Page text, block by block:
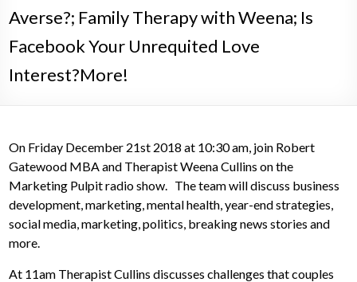
Averse?; Family Therapy with Weena; Is
Facebook Your Unrequited Love
Interest?More!
On Friday December 21st 2018 at 10:30 am, join Robert
Gatewood MBA and Therapist Weena Cullins on the
Marketing Pulpit radio show. The team will discuss business
development, marketing, mental health, year-end strategies,
social media, marketing, politics, breaking news stories and
more.
At 11am Therapist Cullins discusses challenges that couples